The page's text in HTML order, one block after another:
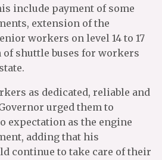
include payment of some
extension of the
workers on level 14 to 17
shuttle buses for workers
as dedicated, reliable and
urged them to
expectation as the engine
adding that his
continue to take care of their